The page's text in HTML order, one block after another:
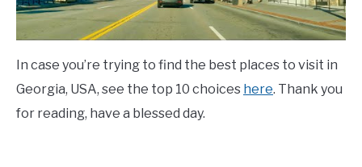
In case you’re trying to find the best places to visit in
Georgia, USA, see the top 10 choices here. Thank you
for reading, have a blessed day.